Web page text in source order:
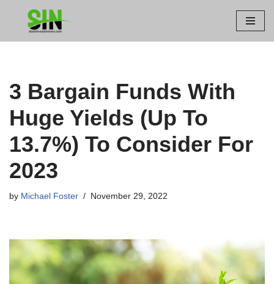
3 Bargain Funds With
Huge Yields (Up To
13.7%) To Consider For
2023
by Michael Foster November 29, 2022